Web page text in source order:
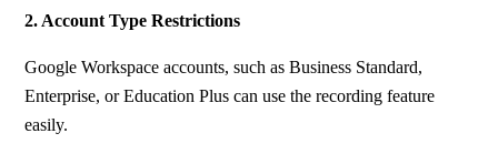
2. Account Type Restrictions
Google Workspace accounts, such as Business Standard,
Enterprise, or Education Plus can use the recording feature
easily.